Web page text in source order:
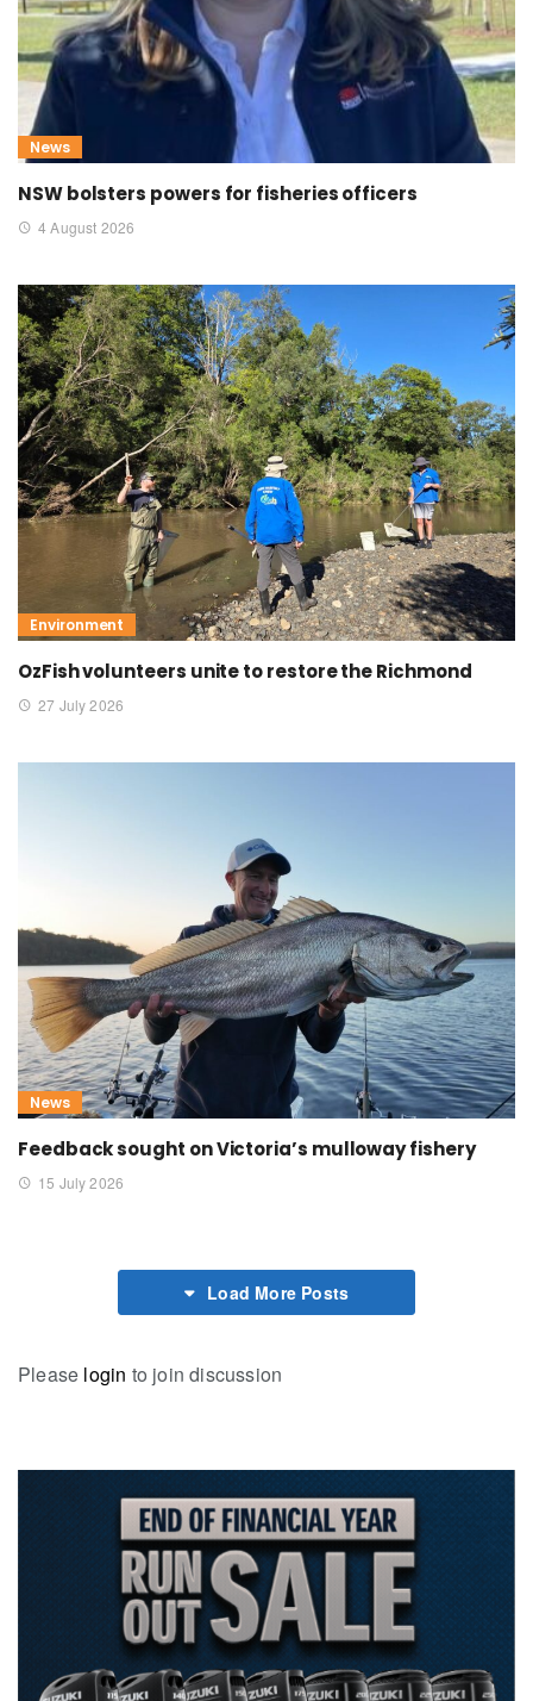
News
NSW bolsters powers for fisheries officers
4 August 2026
Environment
OzFish volunteers unite to restore the Richmond
27 July 2026
News
Feedback sought on Victoria’s mulloway fishery
15 July 2026
Load More Posts
Please login to join discussion